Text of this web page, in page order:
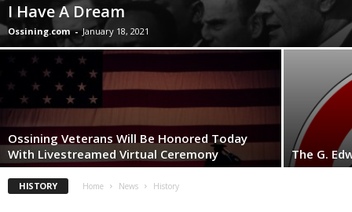
I Have A Dream
Ossining.com - January 18, 2021
Ossining Veterans Will Be Honored Today
With Livestreamed Virtual Ceremony
The G.
HISTORY Home News History